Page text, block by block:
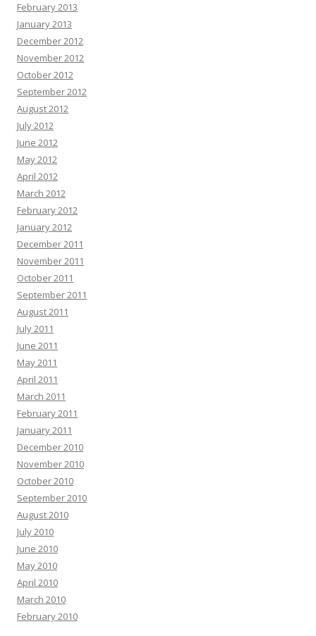
February 2013
January 2013
December 2012
November 2012
October 2012
September 2012
August 2012
July 2012
June 2012
May 2012
April 2012
March 2012
February 2012
January 2012
December 2011
November 2011
October 2011
September 2011
August 2011
July 2011
June 2011
May 2011
April 2011
March 2011
February 2011
January 2011
December 2010
November 2010
October 2010
September 2010
August 2010
July 2010
June 2010
May 2010
April 2010
March 2010
February 2010